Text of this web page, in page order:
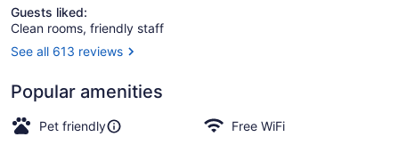
Guests liked:
Clean rooms, friendly staff
See all 613 reviews
Popular amenities
Pet friendly
Free WiFi